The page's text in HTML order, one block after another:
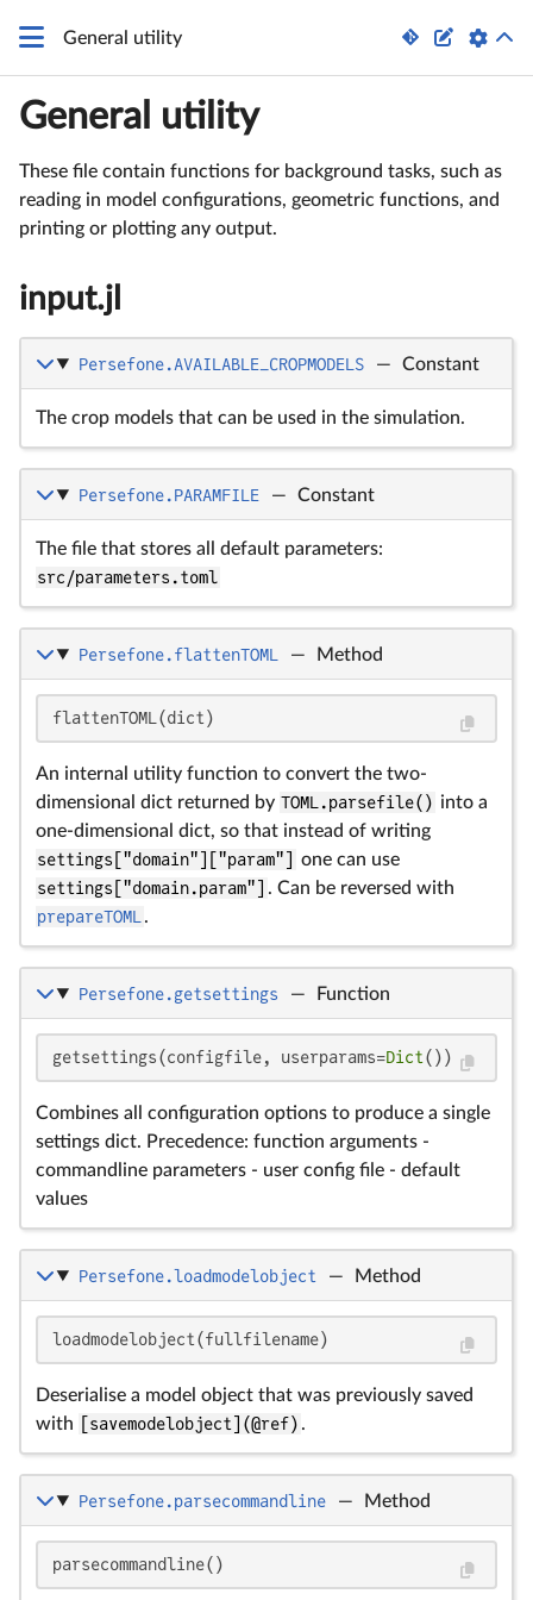
General utility  
General utility
These file contain functions for background tasks, such as
reading in model configurations, geometric functions, and
printing or plotting any output.
input.jl
Persefone.AVAILABLE_CROPMODELS — Constant
The crop models that can be used in the simulation.
Persefone.PARAMFILE — Constant
The file that stores all default parameters:
src/parameters.toml
Persefone.flattenTOML — Method
flattenTOML(dict)
An internal utility function to convert the two-
dimensional dict returned by TOML.parsefile() into a
one-dimensional dict, so that instead of writing
settings["domain"]["param"]
one can use
settings["domain.param"]
. Can be reversed with
prepareTOML .
Persefone.getsettings — Function
getsettings(configfile, userparams=Dict())
Combines all configuration options to produce a single
settings dict. Precedence: function arguments -
commandline parameters - user config file - default
values
Persefone.loadmodelobject — Method
loadmodelobject(fullfilename)
Deserialise a model object that was previously saved
with
[savemodelobject](@ref) .
Persefone.parsecommandline — Method
parsecommandline()